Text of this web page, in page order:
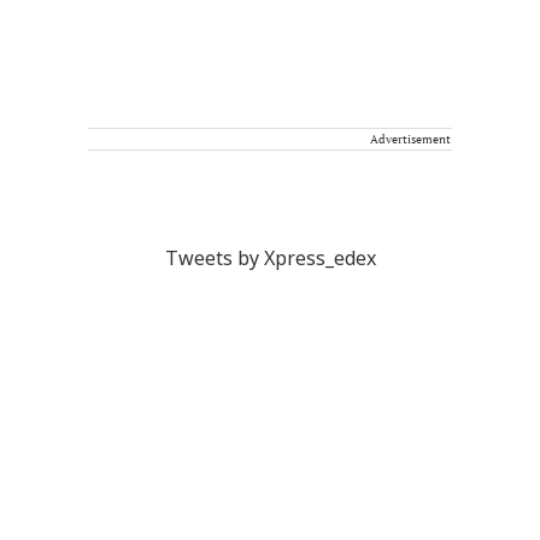
Advertisement
Tweets by Xpress_edex